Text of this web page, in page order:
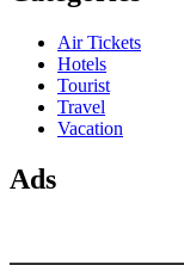
Air Tickets
Hotels
Tourist
Travel
Vacation
Ads